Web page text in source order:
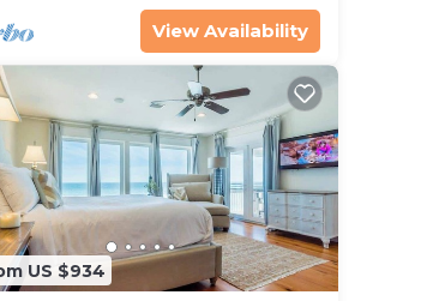
View Availability
US $934